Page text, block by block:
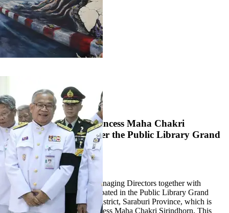
3
Her Royal Highness Princess Maha Chakri
Sirindhorn presided over the Public Library Grand
Opening
4 September 2017
On September 4, 2017 our Managing Directors together with
Pukrang Plant Director participated in the Public Library Grand
Opening at Phra Phutthabat District, Saraburi Province, which is
presided over by H.R.H. Princess Maha Chakri Sirindhorn. This